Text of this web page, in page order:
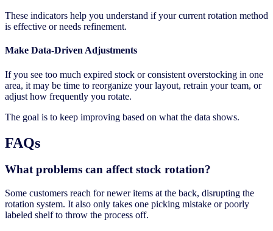
These indicators help you understand if your current rotation method
is effective or needs refinement.
Make Data-Driven Adjustments
If you see too much expired stock or consistent overstocking in one
area, it may be time to reorganize your layout, retrain your team, or
adjust how frequently you rotate.
The goal is to keep improving based on what the data shows.
FAQs
What problems can affect stock rotation?
Some customers reach for newer items at the back, disrupting the
rotation system. It also only takes one picking mistake or poorly
labeled shelf to throw the process off.